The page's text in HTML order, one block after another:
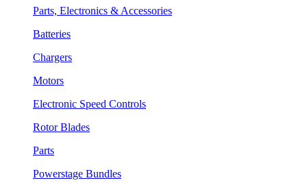
Parts, Electronics & Accessories
Batteries
Chargers
Motors
Electronic Speed Controls
Rotor Blades
Parts
Powerstage Bundles